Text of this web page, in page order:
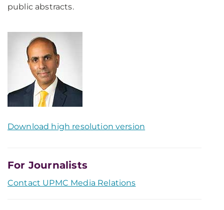
public abstracts.
Download high resolution version
For Journalists
Contact UPMC Media Relations